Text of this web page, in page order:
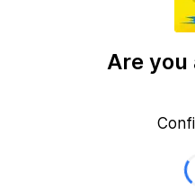
Are you